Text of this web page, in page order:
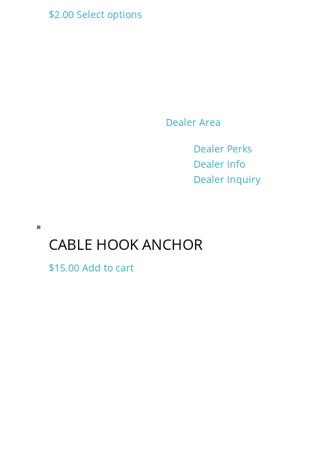
Dealer Area
Dealer Perks
Dealer Info
Dealer Inquiry
$2.00 Select options
CABLE HOOK ANCHOR
$15.00 Add to cart